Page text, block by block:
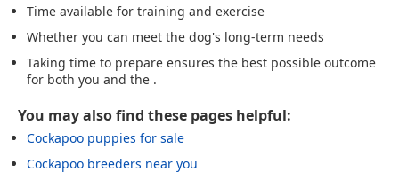
Time available for training and exercise
Whether you can meet the dog's long-term needs
Taking time to prepare ensures the best possible outcome
for both you and the .
You may also find these pages helpful:
Cockapoo puppies for sale
Cockapoo breeders near you